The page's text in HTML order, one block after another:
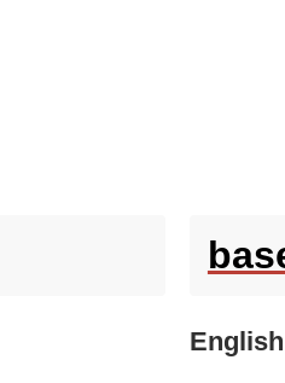
English